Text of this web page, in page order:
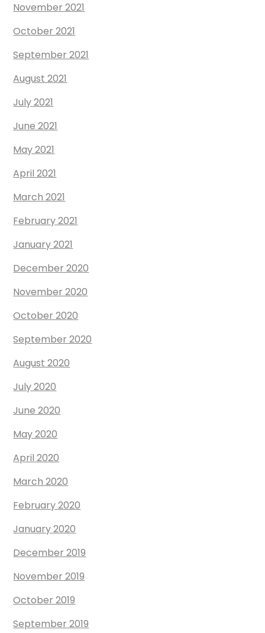
November 2021
October 2021
September 2021
August 2021
July 2021
June 2021
May 2021
April 2021
March 2021
February 2021
January 2021
December 2020
November 2020
October 2020
September 2020
August 2020
July 2020
June 2020
May 2020
April 2020
March 2020
February 2020
January 2020
December 2019
November 2019
October 2019
September 2019